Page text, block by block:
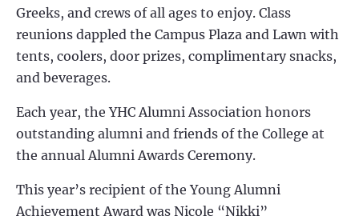
Greeks, and crews of all ages to enjoy. Class
reunions dappled the Campus Plaza and Lawn with
tents, coolers, door prizes, complimentary snacks,
and beverages.
Each year, the YHC Alumni Association honors
outstanding alumni and friends of the College at
the annual Alumni Awards Ceremony.
This year’s recipient of the Young Alumni
Achievement Award was Nicole “Nikki”